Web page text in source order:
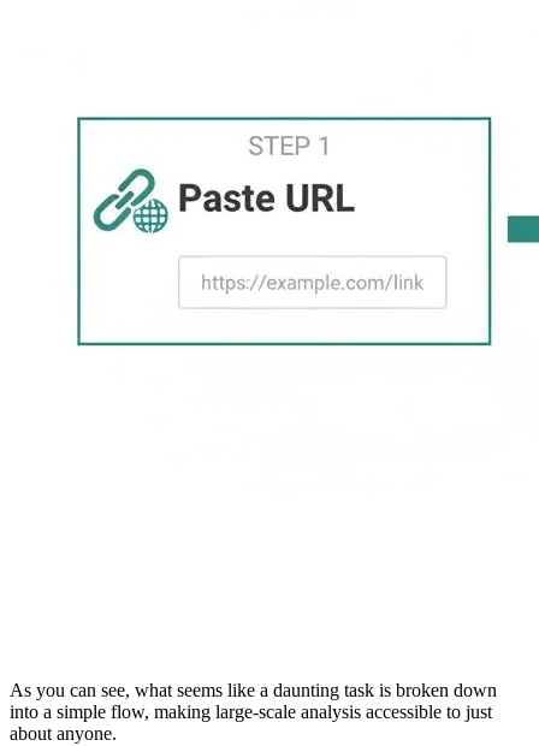
As you can see, what seems like a daunting task is broken down
into a simple flow, making large-scale analysis accessible to just
about anyone.